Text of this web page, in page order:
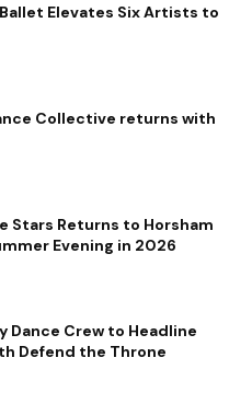
Elevates Six Artists to
Collective returns with
Stars Returns to Horsham
Evening in 2026
Dance Crew to Headline
Defend the Throne